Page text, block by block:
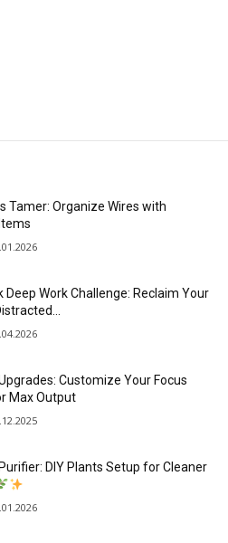
Tamer: Organize Wires with
Deep Work Challenge: Reclaim Your
Customize Your Focus
Max Output
DIY Plants Setup for Cleaner